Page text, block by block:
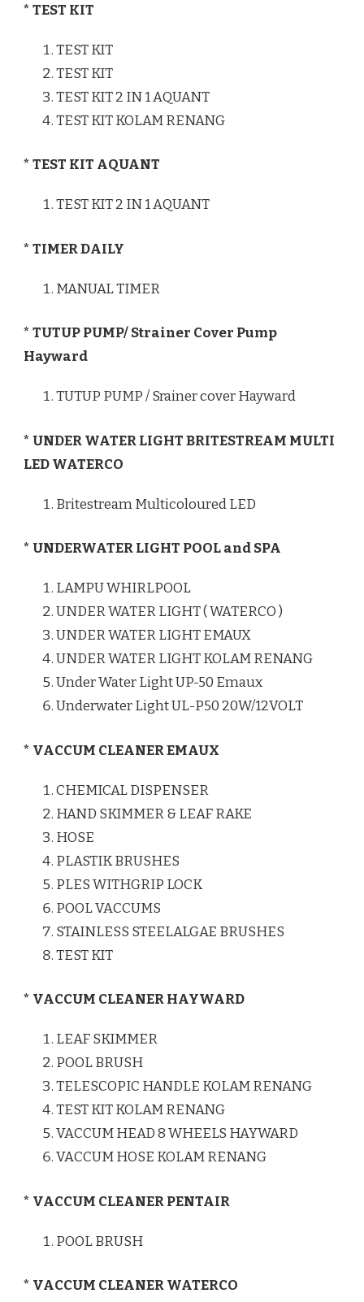
* TEST KIT
TEST KIT
TEST KIT
TEST KIT 2 IN 1 AQUANT
TEST KIT KOLAM RENANG
* TEST KIT AQUANT
TEST KIT 2 IN 1 AQUANT
* TIMER DAILY
MANUAL TIMER
* TUTUP PUMP/ Strainer Cover Pump
Hayward
TUTUP PUMP / Srainer cover Hayward
* UNDER WATER LIGHT BRITESTREAM MULTI
LED WATERCO
Britestream Multicoloured LED
* UNDERWATER LIGHT POOL and SPA
LAMPU WHIRLPOOL
UNDER WATER LIGHT ( WATERCO )
UNDER WATER LIGHT EMAUX
UNDER WATER LIGHT KOLAM RENANG
Under Water Light UP-50 Emaux
Underwater Light UL-P50 20W/12VOLT
* VACCUM CLEANER EMAUX
CHEMICAL DISPENSER
HAND SKIMMER & LEAF RAKE
HOSE
PLASTIK BRUSHES
PLES WITHGRIP LOCK
POOL VACCUMS
STAINLESS STEELALGAE BRUSHES
TEST KIT
* VACCUM CLEANER HAYWARD
LEAF SKIMMER
POOL BRUSH
TELESCOPIC HANDLE KOLAM RENANG
TEST KIT KOLAM RENANG
VACCUM HEAD 8 WHEELS HAYWARD
VACCUM HOSE KOLAM RENANG
* VACCUM CLEANER PENTAIR
POOL BRUSH
* VACCUM CLEANER WATERCO